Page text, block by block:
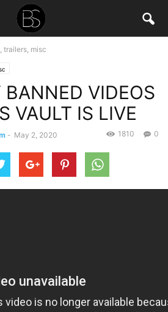
trailers, misc
BANNED VIDEOS
VAULT IS LIVE
- May 2, 2020 0
1810